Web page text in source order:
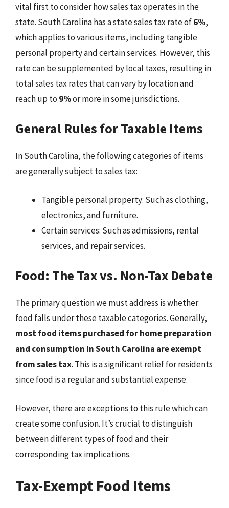
vital first to consider how sales tax operates in the
state. South Carolina has a state sales tax rate of6%,
which applies to various items, including tangible
personal property and certain services. However, this
rate can be supplemented by local taxes, resulting in
total sales tax rates that can vary by location and
reach up to 9%or more in some jurisdictions.
General Rules for Taxable Items
In South Carolina, the following categories of items
are generally subject to sales tax:
Tangible personal property: Such as clothing,
electronics, and furniture.
Certain services: Such as admissions, rental
services, and repair services.
Food: The Tax vs. Non-Tax Debate
The primary question we must address is whether
food falls under these taxable categories. Generally,
most food items purchased for home preparation
and consumption in South Carolina are exempt
from sales tax. This is a significant relief for residents
since food is a regular and substantial expense.
However, there are exceptions to this rule which can
create some confusion. It’s crucial to distinguish
between different types of food and their
corresponding tax implications.
Tax-Exempt Food Items